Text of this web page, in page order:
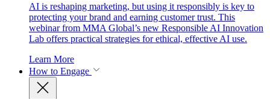
AI is reshaping marketing, but using it responsibly is key to
protecting your brand and earning customer trust. This
webinar from MMA Global’s new Responsible AI Innovation
Lab offers practical strategies for ethical, effective AI use.
Learn More
How to Engage